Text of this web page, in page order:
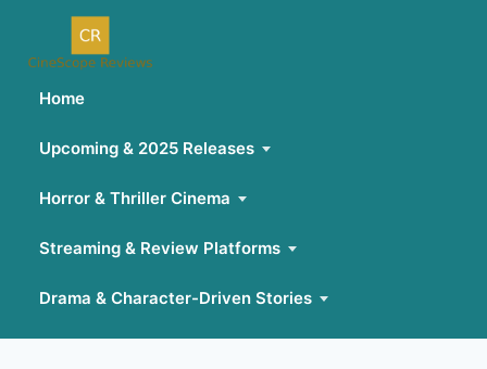
Home
Upcoming & 2025 Releases
Horror & Thriller Cinema
Streaming & Review Platforms
Drama & Character-Driven Stories